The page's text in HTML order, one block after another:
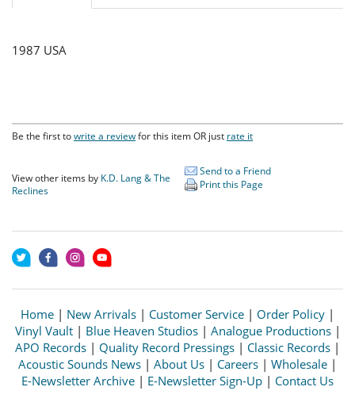
1987 USA
Be the first towrite a reviewfor this item OR just rate it
View other items by K.D. Lang & The
Reclines
Send to a Friend
Print this Page
Home | New Arrivals | Customer Service | Order Policy |
Vinyl Vault| Blue Heaven Studios| Analogue Productions|
APO Records | Quality Record Pressings | Classic Records |
Acoustic Sounds News | About Us | Careers | Wholesale |
E-Newsletter Archive | E-Newsletter Sign-Up | Contact Us